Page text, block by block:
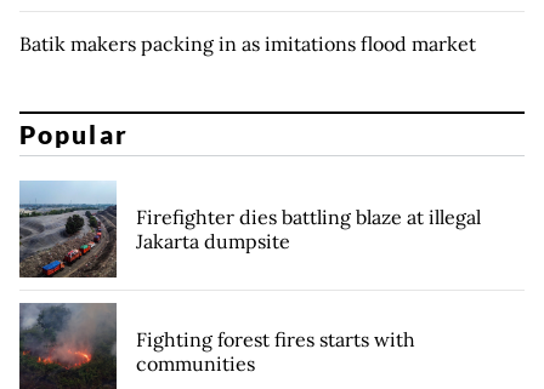
Batik makers packing in as imitations flood market
Popular
Firefighter dies battling blaze at illegal
Jakarta dumpsite
Fighting forest fires starts with
communities